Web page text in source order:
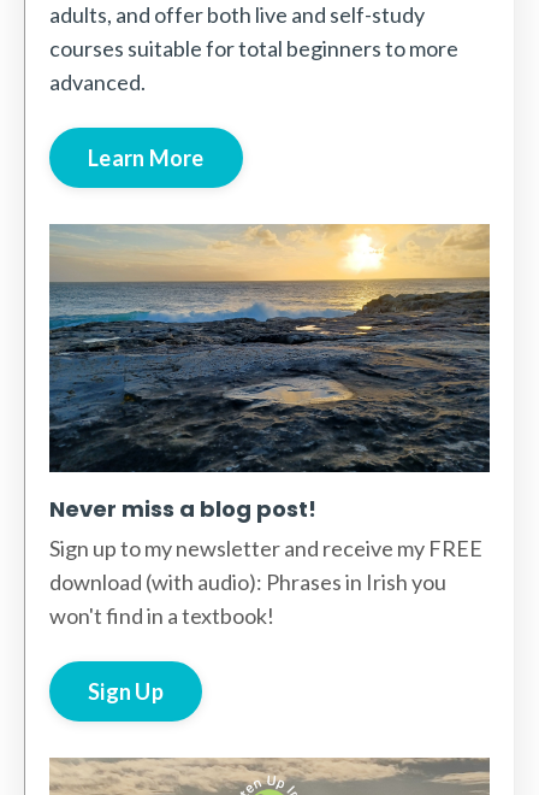
adults, and offer both live and self-study
courses suitable for total beginners to more
advanced.
Learn More
Never miss a blog post!
Sign up to my newsletter and receive my FREE
download (with audio): Phrases in Irish you
won't find in a textbook!
Sign Up